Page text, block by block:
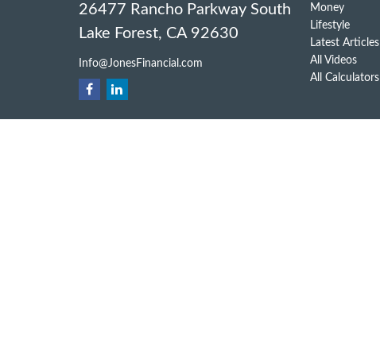
26477 Rancho Parkway South
Lake Forest, CA 92630
Info@JonesFinancial.com
Money
Lifestyle
Latest Articles
All Videos
All Calculators